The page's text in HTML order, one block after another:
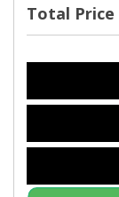
Total Price